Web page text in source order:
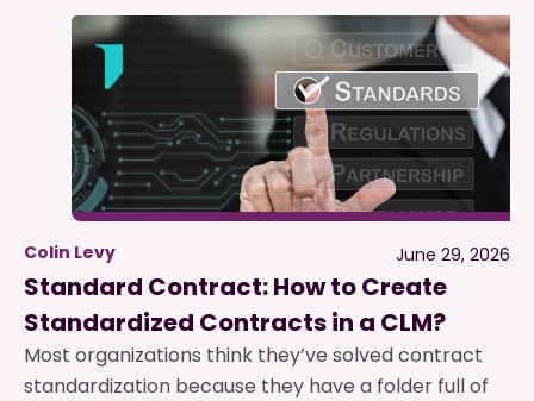
Colin Levy June 29, 2026
Standard Contract: How to Create
Standardized Contracts in a CLM?
Most organizations think they’ve solved contract
standardization because they have a folder full of